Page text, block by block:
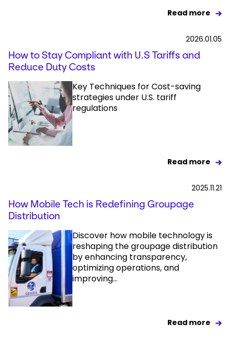
Read more
2026.01.05
How to Stay Compliant with U.S Tariffs and
Reduce Duty Costs
Key Techniques for Cost-saving
strategies under U.S. tariff
regulations
Read more
2025.11.21
How Mobile Tech is Redefining Groupage
Distribution
Discover how mobile technology is
reshaping the groupage distribution
by enhancing transparency,
optimizing operations, and
improving...
Read more